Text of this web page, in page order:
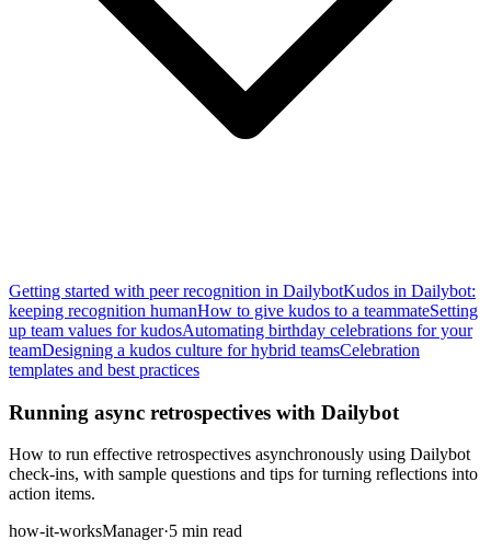
Getting started with peer recognition in DailybotKudos in Dailybot:
keeping recognition humanHow to give kudos to a teammateSetting
up team values for kudosAutomating birthday celebrations for your
teamDesigning a kudos culture for hybrid teamsCelebration
templates and best practices
Running async retrospectives with Dailybot
How to run effective retrospectives asynchronously using Dailybot
check-ins, with sample questions and tips for turning reflections into
action items.
how-it-worksManager·5 min read